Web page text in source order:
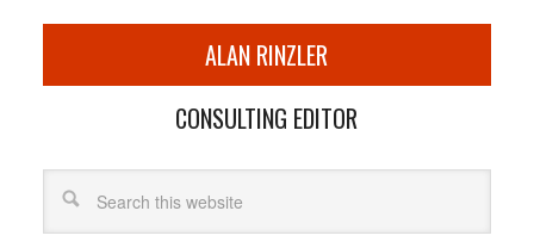
ALAN RINZLER
CONSULTING EDITOR